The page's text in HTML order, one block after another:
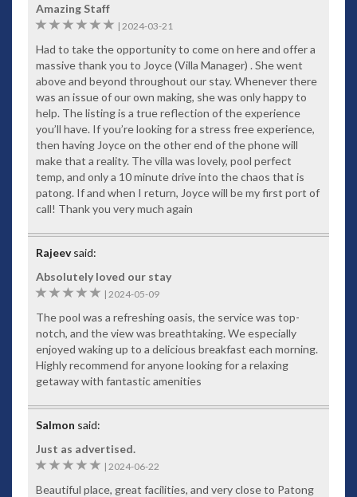
Amazing Staff
6
| 2024-03-21
Had to take the opportunity to come on here and offer a
massive thank you to Joyce (Villa Manager) . She went
above and beyond throughout our stay. Whenever there
was an issue of our own making, she was only happy to
help. The listing is a true reflection of the experience
you’ll have. If you’re looking for a stress free experience,
then having Joyce on the other end of the phone will
make that a reality. The villa was lovely, pool perfect
temp, and only a 10 minute drive into the chaos that is
patong. If and when I return, Joyce will be my first port of
call! Thank you very much again
Rajeevsaid:
Absolutely loved our stay
5
| 2024-05-09
The pool was a refreshing oasis, the service was top-
notch, and the view was breathtaking. We especially
enjoyed waking up to a delicious breakfast each morning.
Highly recommend for anyone looking for a relaxing
getaway with fantastic amenities
Salmon said:
Just as advertised.
5
| 2024-06-22
Beautiful place, great facilities, and very close to Patong